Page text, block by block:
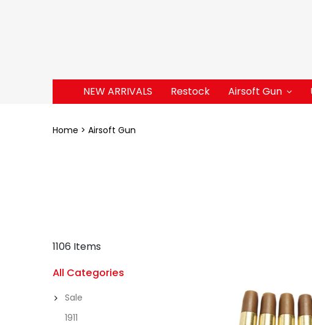
NEW ARRIVALS Restock Airsoft Gun
Home Airsoft Gun
1106 Items
All Categories
Sale
1911